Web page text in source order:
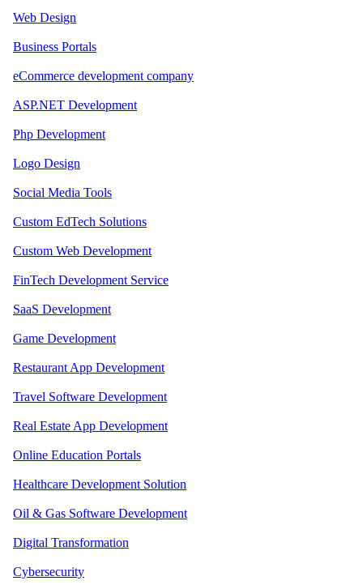
Web Design
Business Portals
eCommerce development company
ASP.NET Development
Php Development
Logo Design
Social Media Tools
Custom EdTech Solutions
Custom Web Development
FinTech Development Service
SaaS Development
Game Development
Restaurant App Development
Travel Software Development
Real Estate App Development
Online Education Portals
Healthcare Development Solution
Oil & Gas Software Development
Digital Transformation
Cybersecurity